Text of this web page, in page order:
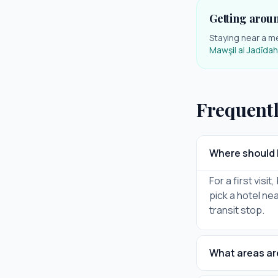
Getting
Staying near a
Mawşil al Jadīdah
Where should
For a first
pick a hotel
transit stop.
What areas